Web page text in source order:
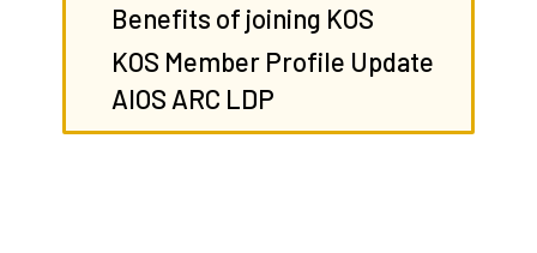
Benefits of joining KOS
KOS Member Profile Update
AIOS ARC LDP